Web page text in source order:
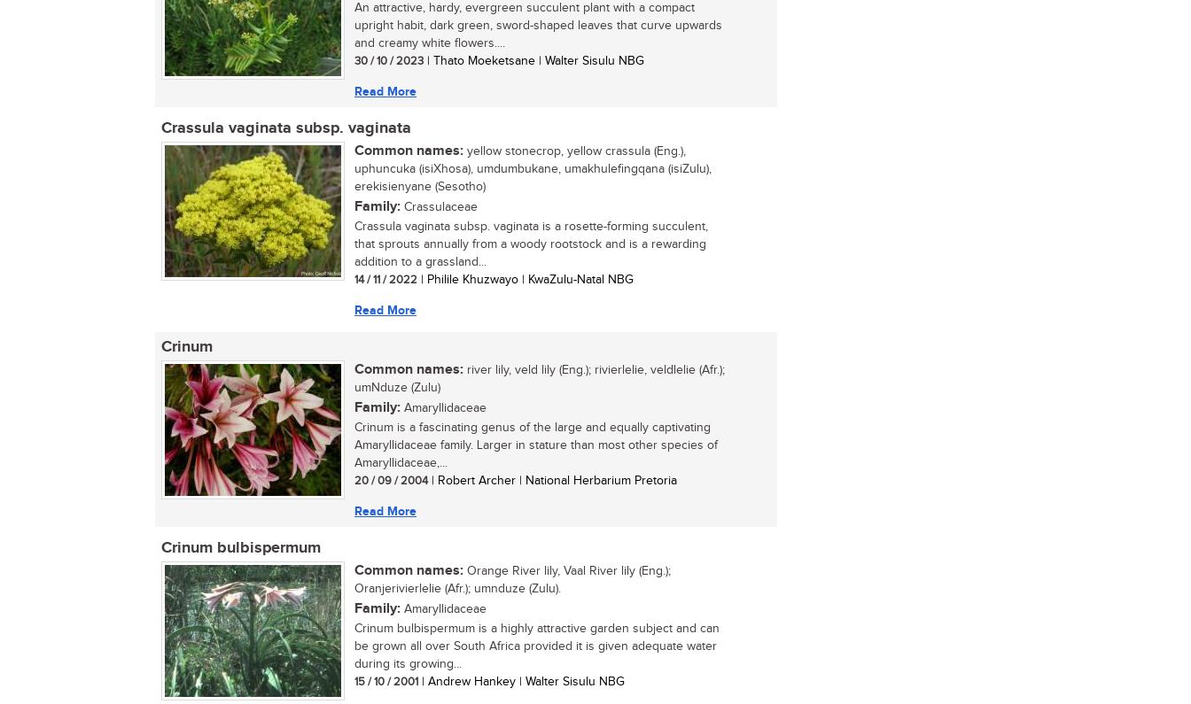
An attractive, hardy, evergreen succulent plant with a compact
upright habit, dark green, sword-shaped leaves that curve upwards
and creamy white flowers....
30 / 10 / 2023 | Thato Moeketsane | Walter Sisulu NBG
Read More
Crassula vaginata subsp. vaginata
Common names: yellow stonecrop, yellow crassula (Eng.),
uphuncuka (isiXhosa), umdumbukane, umakhulefingqana (isiZulu),
erekisienyane (Sesotho)
Family: Crassulaceae
Crassula vaginata subsp. vaginata is a rosette-forming succulent,
that sprouts annually from a woody rootstock and is a rewarding
addition to a grassland...
14 / 11 / 2022 | Philile Khuzwayo | KwaZulu-Natal NBG
Read More
Crinum
Common names: river lily, veld lily (Eng.); rivierlelie, veldlelie (Afr.);
umNduze (Zulu)
Family: Amaryllidaceae
Crinum is a fascinating genus of the large and equally captivating
Amaryllidaceae family. Larger in stature than most other species of
Amaryllidaceae,...
20 / 09 / 2004| Robert Archer | National Herbarium Pretoria
Read More
Crinum bulbispermum
Common names: Orange River lily, Vaal River lily (Eng.);
Oranjerivierlelie (Afr.); umnduze (Zulu).
Family: Amaryllidaceae
Crinum bulbispermum is a highly attractive garden subject and can
be grown all over South Africa provided it is given adequate water
during its growing...
15 / 10 / 2001 | Andrew Hankey | Walter Sisulu NBG